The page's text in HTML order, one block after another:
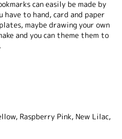
can easily be made by
have to hand, card and paper
maybe drawing your own
and you can theme them to
Raspberry Pink, New Lilac,